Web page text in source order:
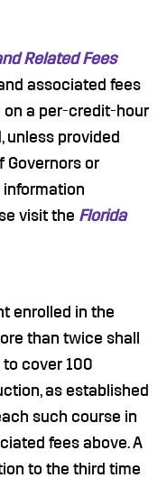
Related Fees
associated fees
on a per-credit-hour
unless provided
Governors or
information
visit the Florida
enrolled in the
than twice shall
cover 100
as established
such course in
fees above. A
to the third time